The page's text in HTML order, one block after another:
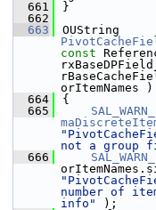
  661
}
  662
  663
const
orItemNames )
  664
{
  665
not a group
  666
number of
info"
);